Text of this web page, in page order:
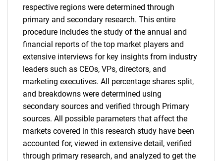
respective regions were determined through
primary and secondary research. This entire
procedure includes the study of the annual and
financial reports of the top market players and
extensive interviews for key insights from industry
leaders such as CEOs, VPs, directors, and
marketing executives. All percentage shares split,
and breakdowns were determined using
secondary sources and verified through Primary
sources. All possible parameters that affect the
markets covered in this research study have been
accounted for, viewed in extensive detail, verified
through primary research, and analyzed to get the